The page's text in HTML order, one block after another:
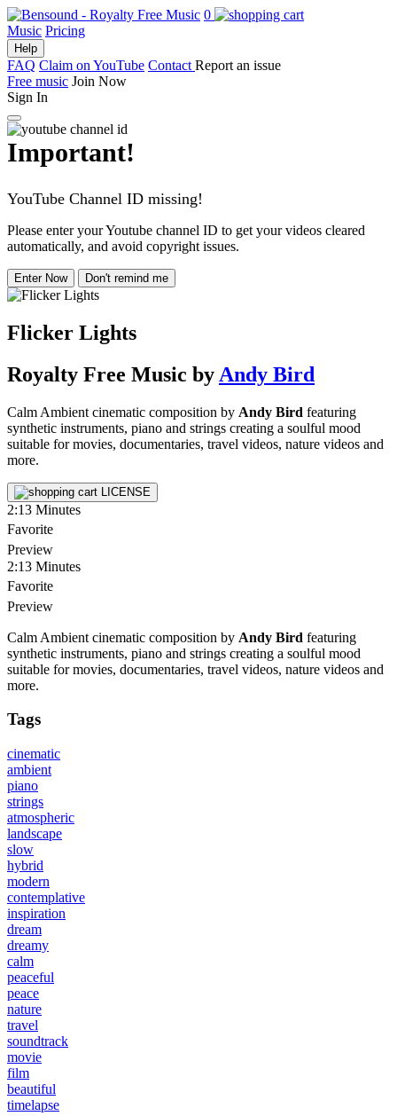
0
Music Pricing
Help
FAQ Claim on YouTube Contact Report an issue
Free music Join Now
Sign In
Important!
YouTube Channel ID missing!
Please enter your Youtube channel ID to get your videos cleared
automatically, and avoid copyright issues.
Enter Now Don't remind me
Flicker Lights
Royalty Free Music by Andy Bird
Calm Ambient cinematic composition by Andy Bird featuring
synthetic instruments, piano and strings creating a soulful mood
suitable for movies, documentaries, travel videos, nature videos and
more.
LICENSE
2:13 Minutes
Favorite
Preview
2:13 Minutes
Favorite
Preview
Calm Ambient cinematic composition by Andy Bird featuring
synthetic instruments, piano and strings creating a soulful mood
suitable for movies, documentaries, travel videos, nature videos and
more.
Tags
cinematic
ambient
piano
strings
atmospheric
landscape
slow
hybrid
modern
contemplative
inspiration
dream
dreamy
calm
peaceful
peace
nature
travel
soundtrack
movie
film
beautiful
timelapse